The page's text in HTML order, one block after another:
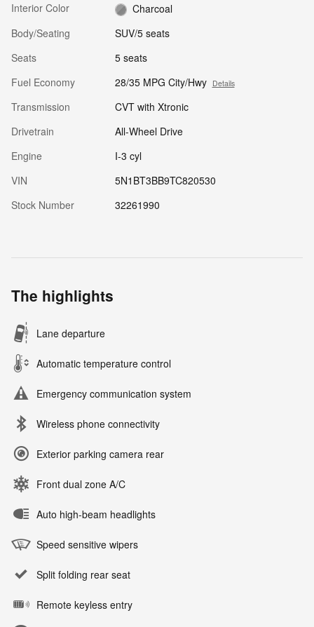
Interior Color
Charcoal
Body/Seating
SUV/5 seats
Seats
5 seats
Fuel Economy
28/35 MPG City/Hwy Details
Transmission
CVT with Xtronic
Drivetrain
All-Wheel Drive
Engine
I-3 cyl
VIN
5N1BT3BB9TC820530
Stock Number
32261990
The highlights
Lane departure
Automatic temperature control
Emergency communication system
Wireless phone connectivity
Exterior parking camera rear
Front dual zone A/C
Auto high-beam headlights
Speed sensitive wipers
Split folding rear seat
Remote keyless entry